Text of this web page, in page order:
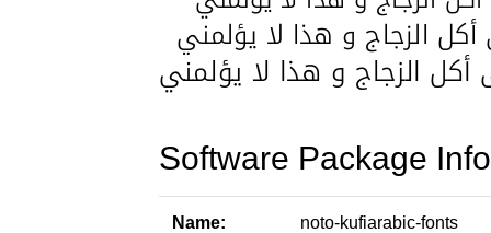
Software Package
Name: noto-kufiarabic-fonts